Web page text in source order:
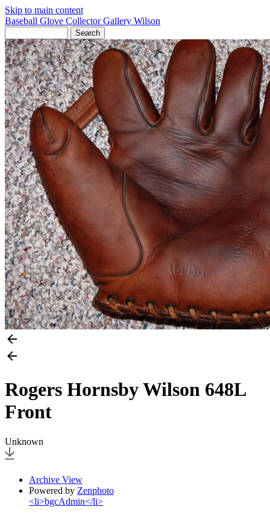
Skip to main content
Baseball Glove Collector Gallery Wilson
Rogers Hornsby Wilson 648L
Front
Unknown
Archive View
Powered by Zenphoto
<li>bgcAdmin</li>